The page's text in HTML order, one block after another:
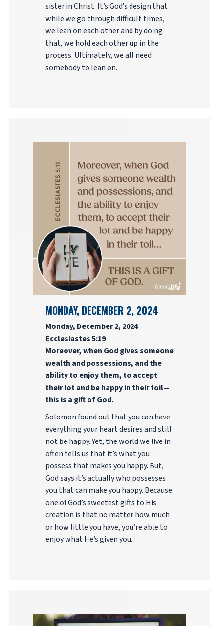
sister in Christ. It’s God’s design that
while we go through difficult times,
we lean on each other and by doing
that, we hold each other up in the
process. Ultimately, we all need
somebody to lean on.
MONDAY, DECEMBER 2, 2024
Monday, December 2, 2024
Ecclesiastes 5:19
Moreover, when God gives someone
wealth and possessions, and the
ability to enjoy them, to accept
their lot and be happy in their toil—
this is a gift of God.
Solomon found out that you can have
everything your heart desires and still
not be happy. Yet, the world we live in
often tells us that it’s what you
possess that makes you happy. But,
God says it’s actually who possesses
you that can make you happy. Because
one of God’s sweetest gifts to His
creation is that no matter how much
or how little you have, you’re able to
enjoy what He’s given you.